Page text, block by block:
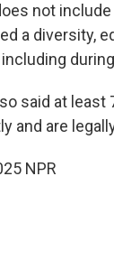
not
a diversity,
including
said at
and are
NPR